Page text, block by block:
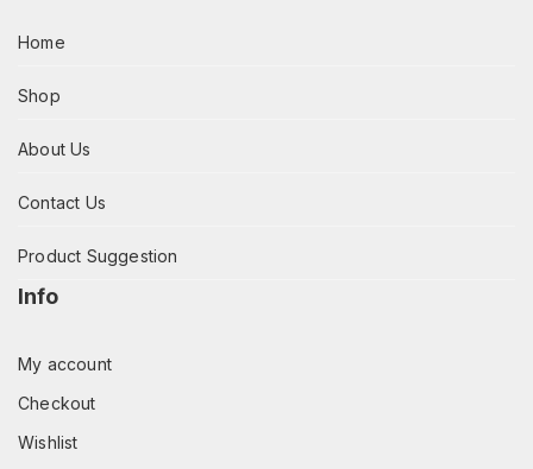
Home
Shop
About Us
Contact Us
Product Suggestion
Info
My account
Checkout
Wishlist